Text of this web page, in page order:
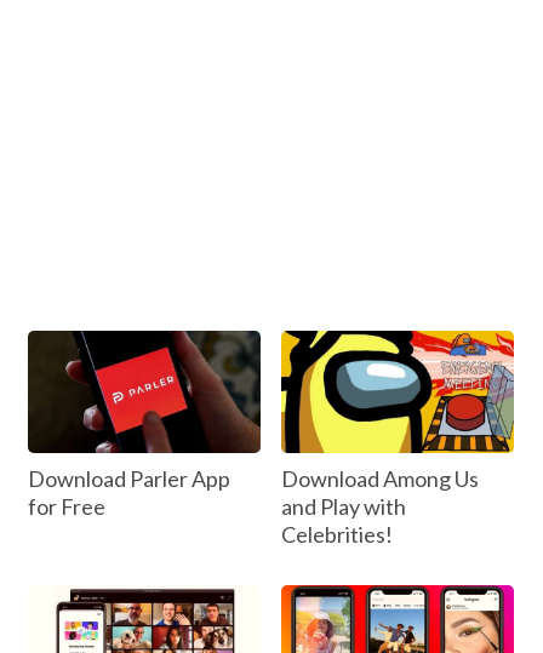
Download Parler App
for Free
Download Among Us
and Play with
Celebrities!